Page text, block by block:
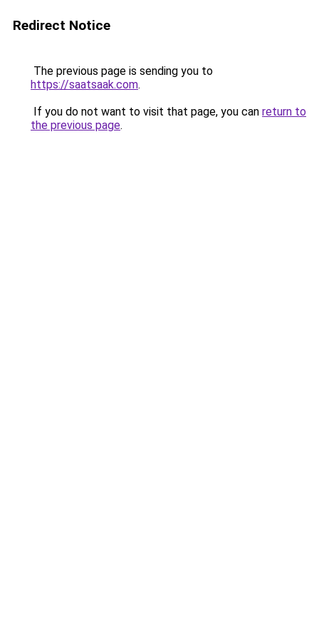
Redirect Notice
The previous page is sending you to
https://saatsaak.com.
If you do not want to visit that page, you can return to
the previous page.